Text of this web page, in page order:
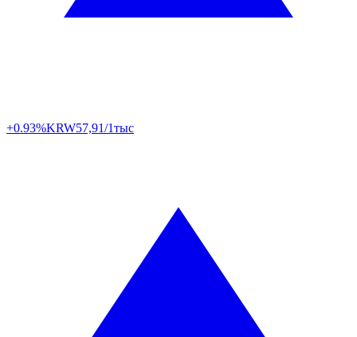
+0.93%KRW57,91/1тыс